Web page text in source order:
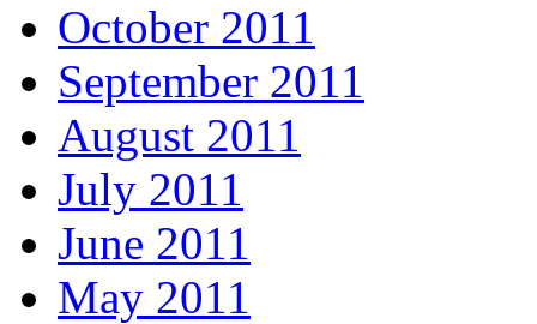
October 2011
September 2011
August 2011
July 2011
June 2011
May 2011